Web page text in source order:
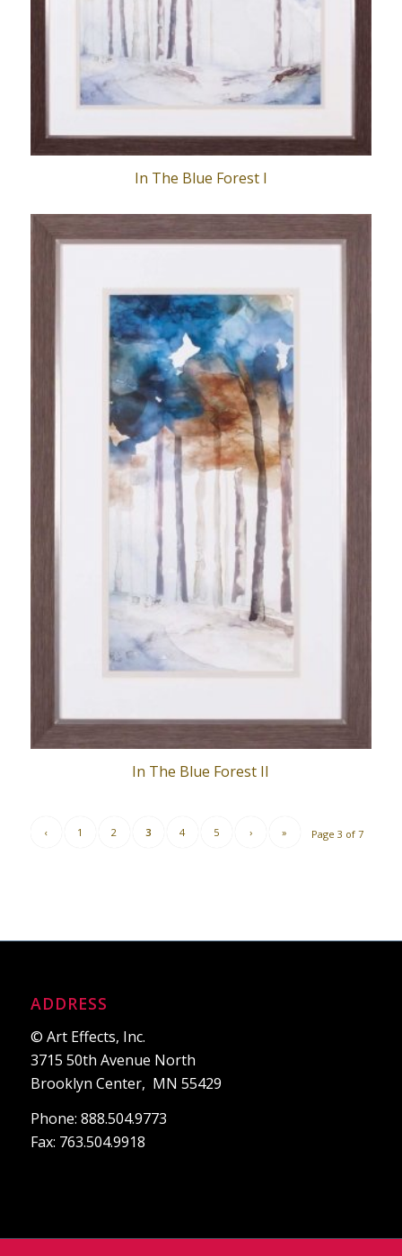
In The Blue Forest I
In The Blue Forest II
Page 3 of 7
‹ 1 2 3 4 5 › »
ADDRESS
© Art Effects, Inc.
3715 50th Avenue North
Brooklyn Center, MN 55429
Phone: 888.504.9773
Fax: 763.504.9918